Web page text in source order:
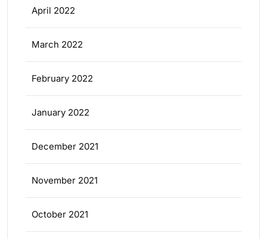
April 2022
March 2022
February 2022
January 2022
December 2021
November 2021
October 2021